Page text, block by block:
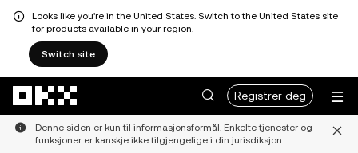
Looks like you're in the United States. Switch to the United States site
for products available in your region.
Switch site
Registrer deg
Denne siden er kun til informasjonsformål. Enkelte tjenester og
funksjoner er kanskje ikke tilgjengelige i din jurisdiksjon.